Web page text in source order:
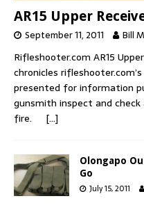
AR15 Upper
September 11, 2011 Bill
Rifleshooter.com AR15
chronicles
presented for information
gunsmith inspect and
fire. […]
Olongapo
Go
July 15, 2011